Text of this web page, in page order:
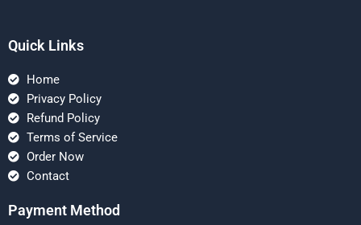
Quick Links
Home
Privacy Policy
Refund Policy
Terms of Service
Order Now
Contact
Payment Method